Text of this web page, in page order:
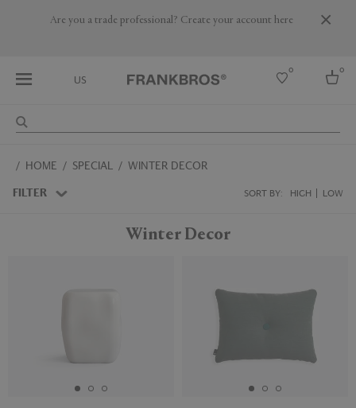
Are you a trade professional? Create your account here
US
0 0
Australia
HOME SPECIAL WINTER DECOR
FILTER SORT BY: HIGH LOW
Winter Decor